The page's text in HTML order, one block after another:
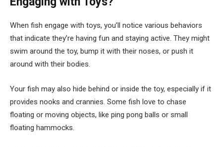
When fish engage with toys, you’ll notice various behaviors
that indicate they’re having fun and staying active. They might
swim around the toy, bump it with their noses, or push it
around with their bodies.
Your fish may also hide behind or inside the toy, especially if it
provides nooks and crannies. Some fish love to chase
floating or moving objects, like ping pong balls or small
floating hammocks.